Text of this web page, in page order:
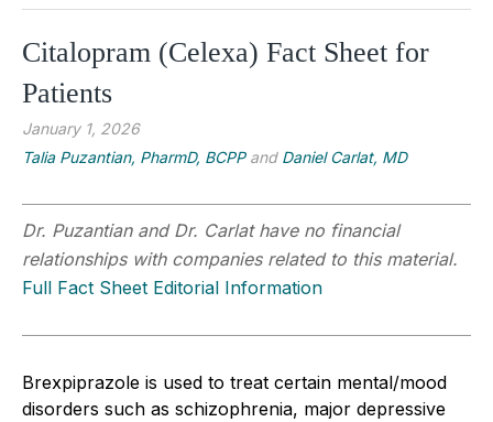
Citalopram (Celexa) Fact Sheet for
Patients
January 1, 2026
Talia Puzantian, PharmD, BCPPand Daniel Carlat, MD
Dr. Puzantian and Dr. Carlat have no financial
relationships with companies related to this material.
Full Fact Sheet Editorial Information
Brexpiprazole is used to treat certain mental/mood
disorders such as schizophrenia, major depressive